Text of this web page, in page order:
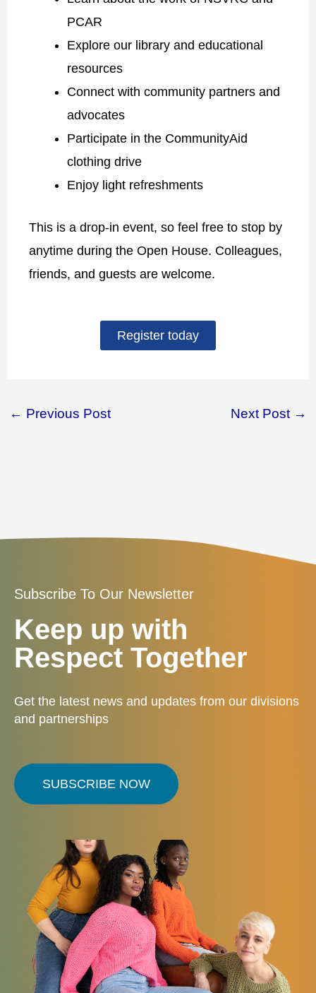
PCAR
Explore our library and educational
resources
Connect with community partners and
advocates
Participate in the CommunityAid
clothing drive
Enjoy light refreshments
This is a drop-in event, so feel free to stop by
anytime during the Open House. Colleagues,
friends, and guests are welcome.
Register today
← Previous Post Next Post →
Subscribe To Our Newsletter
Keep up with
Respect Together
Get the latest news and updates from our divisions
and partnerships
SUBSCRIBE NOW